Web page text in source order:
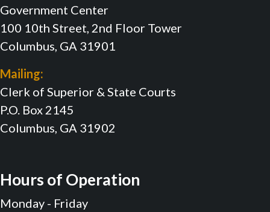
Government Center
100 10th Street, 2nd Floor Tower
Columbus, GA 31901
Mailing:
Clerk of Superior & State Courts
P.O. Box 2145
Columbus, GA 31902
Hours of Operation
Monday - Friday